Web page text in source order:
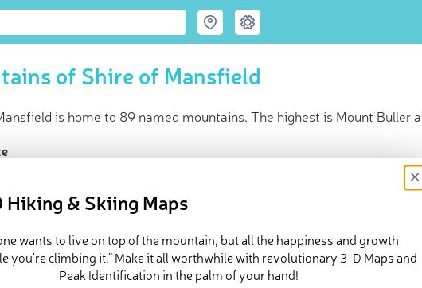
of Shire of Mansfield
is home to 89 named mountains. The highest is Mount Buller at
peaks
huts
Shire of Mansfield in
PeakVisor 3D Map
89 named mountains in Mt Buller Mt Stirling. The highest and the most
Hiking & Skiing Maps
×
wants to live on top of the mountain, but all the happiness and growth
you’re climbing it.” Make it all worthwhile with revolutionary 3-D Maps and
Peak Identification in the palm of your hand!